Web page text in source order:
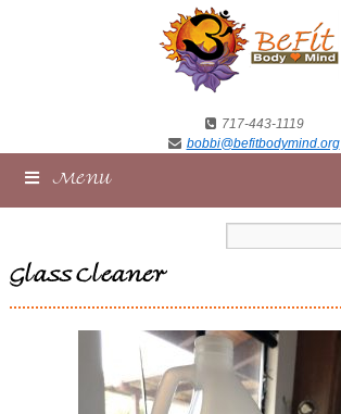
717-443-1119
bobbi@befitbodymind.org
Menu
Glass Cleaner